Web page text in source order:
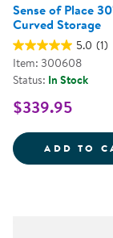
Sense of Place
Curved Storage
5.0 (1)
Item: 300608
Status: In Stock
$339.95
ADD TO